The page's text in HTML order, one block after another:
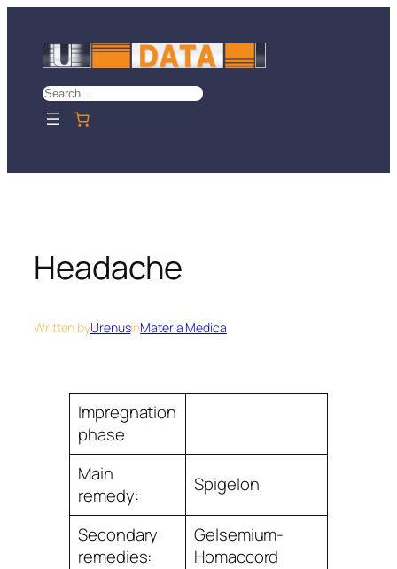
content
Search
Headache
Written byUrenusinMateria Medica
Impregnation
phase
Main
remedy:
Spigelon
Secondary
remedies:
Gelsemium-
Homaccord